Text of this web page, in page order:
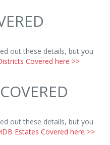
out these details, but you
Covered here >>
out these details, but you
Estates Covered here >>